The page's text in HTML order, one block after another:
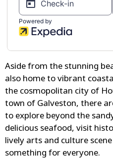
Aside from the stunning
also home to vibrant
the cosmopolitan city of
town of Galveston, there
to explore beyond the
delicious seafood, visit
lively arts and culture
something for everyone.